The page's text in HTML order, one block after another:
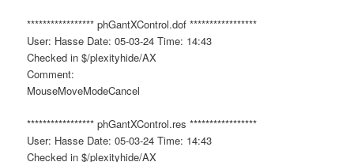
***************** phGantXControl.dof *****************
User: Hasse Date: 05-03-24 Time: 14:43
Checked in $/plexityhide/AX
Comment:
MouseMoveModeCancel
***************** phGantXControl.res *****************
User: Hasse Date: 05-03-24 Time: 14:43
Checked in $/plexityhide/AX